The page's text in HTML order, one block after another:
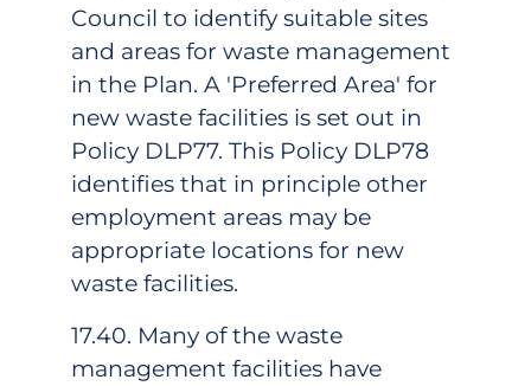
Council to identify suitable sites
and areas for waste management
in the Plan. A 'Preferred Area' for
new waste facilities is set out in
Policy DLP77. This Policy DLP78
identifies that in principle other
employment areas may be
appropriate locations for new
waste facilities.
17.40. Many of the waste
management facilities have